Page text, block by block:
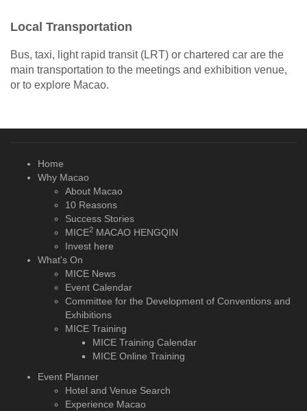
Local Transportation
Bus, taxi, light rapid transit (LRT) or chartered car are the
main transportation to the meetings and exhibition venue,
or to explore Macao.
Home
Why Macao
About Macao
10 Reasons
Success Stories
MICE2 MACAO HENGQIN
Invest here
What's On
MICE News
Event Calendar
Committee for the Development of Conventions and
Exhibitions
MICE Training
MICE Training Calendar
MICE Online Training
Event Planner
Hotel and Venue Search
Experience Macao